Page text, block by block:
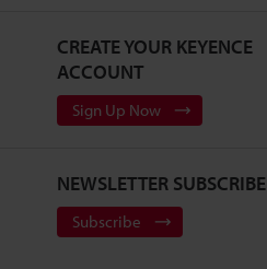
CREATE YOUR KEYENCE
ACCOUNT
Sign Up Now
NEWSLETTER SUBSCRIBE
Subscribe